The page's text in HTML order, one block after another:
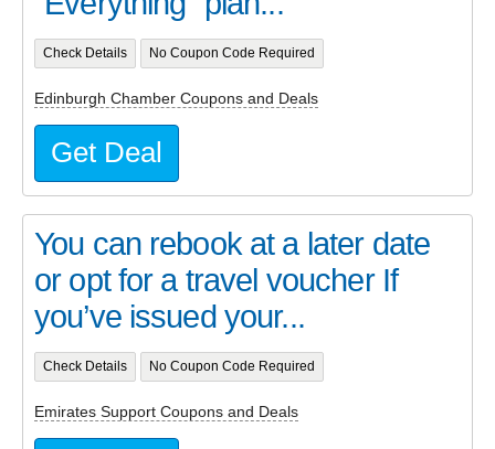
Check Details No Coupon Code Required
Edinburgh Chamber Coupons and Deals
Get Deal
You can rebook at a later date
or opt for a travel voucher If
you’ve issued your...
Check Details No Coupon Code Required
Emirates Support Coupons and Deals